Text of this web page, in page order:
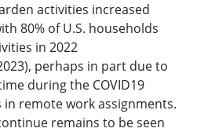
activities increased
80% of U.S. households
in 2022
perhaps in part due to
during the COVID19
remote work assignments.
remains to be seen